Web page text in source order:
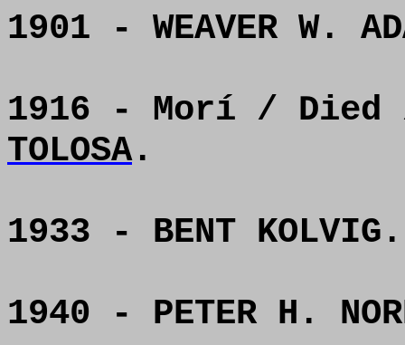
1901 - WEAVER W.
1916 - Morí /
TOLOSA.
1933 - BENT KOLVIG.
1940 - PETER H.